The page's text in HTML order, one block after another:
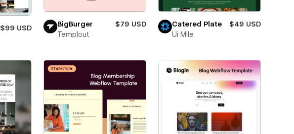
$99 USD
BigBurger
$79 USD
Templout
Catered Plate
$49 USD
Ui Mile